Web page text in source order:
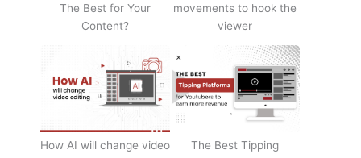
The Best for Your
Content?
movements to hook the
viewer
How AI will change video
The Best Tipping